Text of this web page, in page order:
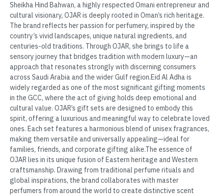
Sheikha Hind Bahwan, a highly respected Omani entrepreneur and
cultural visionary, OJAR is deeply rooted in Oman’s rich heritage.
The brand reflects her passion for perfumery, inspired by the
country’s vivid landscapes, unique natural ingredients, and
centuries-old traditions. Through OJAR, she brings to life a
sensory journey that bridges tradition with modern luxury—an
approach that resonates strongly with discerning consumers
across Saudi Arabia and the wider Gulf region.Eid Al Adha is
widely regarded as one of the most significant gifting moments
in the GCC, where the act of giving holds deep emotional and
cultural value. OJAR’s gift sets are designed to embody this
spirit, offering a luxurious and meaningful way to celebrate loved
ones. Each set features a harmonious blend of unisex fragrances,
making them versatile and universally appealing—ideal for
families, friends, and corporate gifting alike.The essence of
OJAR lies in its unique fusion of Eastern heritage and Western
craftsmanship. Drawing from traditional perfume rituals and
global inspirations, the brand collaborates with master
perfumers from around the world to create distinctive scent